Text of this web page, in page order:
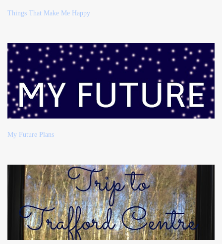
Things That Make Me Happy
My Future Plans